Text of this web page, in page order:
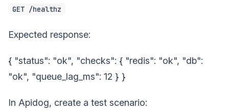
GET /healthz
Expected response:
{ "status": "ok", "checks": { "redis": "ok", "db":
"ok", "queue_lag_ms": 12 } }
In Apidog, create a test scenario: